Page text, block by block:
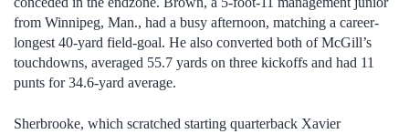
from Winnipeg, Man., had a busy afternoon, matching a career-
longest 40-yard field-goal. He also converted both of McGill’s
touchdowns, averaged 55.7 yards on three kickoffs and had 11
punts for 34.6-yard average.
Sherbrooke, which scratched starting quarterback Xavier